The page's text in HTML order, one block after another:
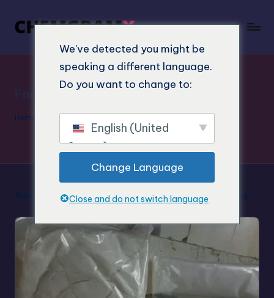
Forschung Chemikalien 4-MeTMP
Home
Anzeige des Einzelergebnisses Standard-Sortierung
We've detected you might be
speaking a different language.
Do you want to change to:
English (United
States)
Change Language
Close and do not switch language